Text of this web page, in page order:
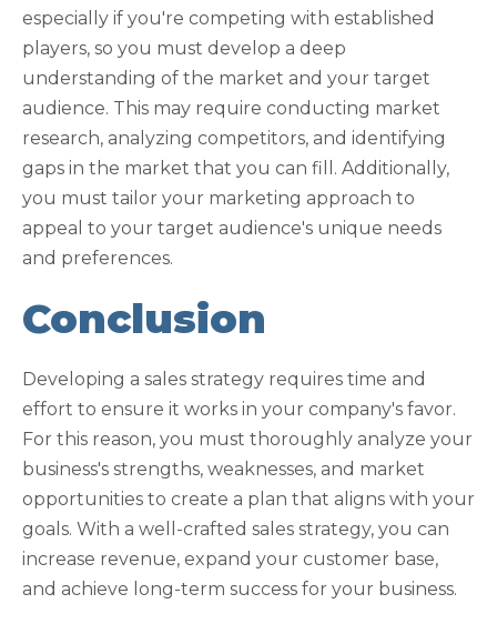
especially if you're competing with established
players, so you must develop a deep
understanding of the market and your target
audience. This may require conducting market
research, analyzing competitors, and identifying
gaps in the market that you can fill. Additionally,
you must tailor your marketing approach to
appeal to your target audience's unique needs
and preferences.
Conclusion
Developing a sales strategy requires time and
effort to ensure it works in your company's favor.
For this reason, you must thoroughly analyze your
business's strengths, weaknesses, and market
opportunities to create a plan that aligns with your
goals. With a well-crafted sales strategy, you can
increase revenue, expand your customer base,
and achieve long-term success for your business.